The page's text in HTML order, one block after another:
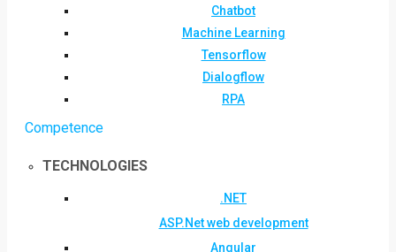
Chatbot
Machine Learning
Tensorflow
Dialogflow
RPA
Competence
TECHNOLOGIES
.NET
ASP.Net web development
Angular